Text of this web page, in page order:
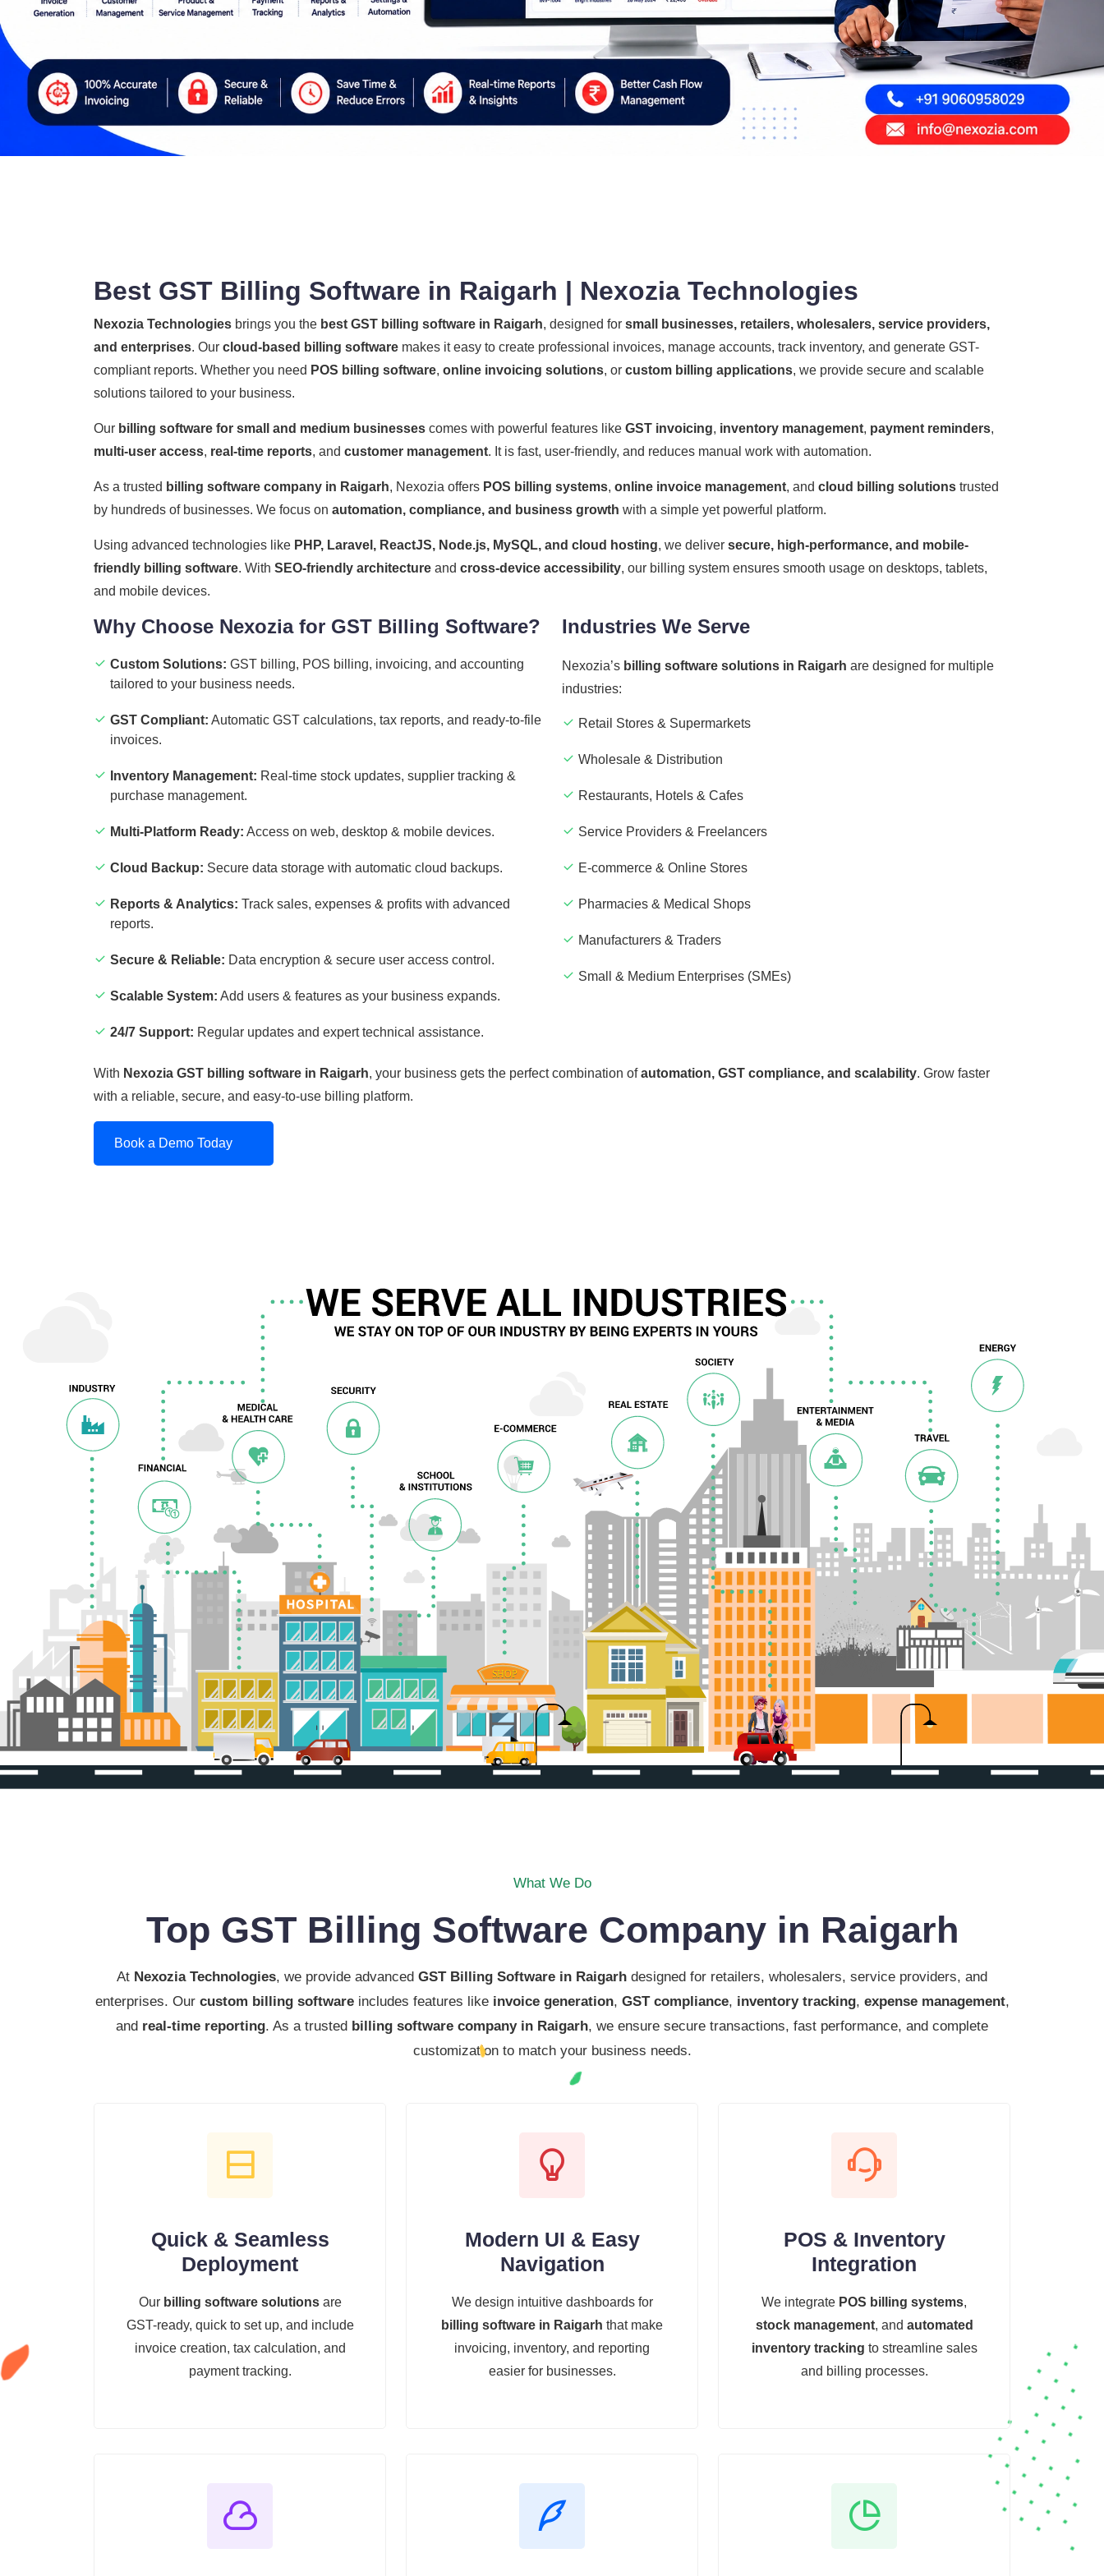
Best GST Billing Software in Raigarh | Nexozia Technologies
Nexozia Technologies brings you the best GST billing software in Raigarh, designed for small businesses, retailers, wholesalers, service providers,
and enterprises. Our cloud-based billing software makes it easy to create professional invoices, manage accounts, track inventory, and generate GST-
compliant reports. Whether you need POS billing software, online invoicing solutions, or custom billing applications, we provide secure and scalable
solutions tailored to your business.
Our billing software for small and medium businesses comes with powerful features like GST invoicing, inventory management, payment reminders,
multi-user access, real-time reports, and customer management. It is fast, user-friendly, and reduces manual work with automation.
As a trusted billing software company in Raigarh, Nexozia offers POS billing systems, online invoice management, and cloud billing solutions trusted
by hundreds of businesses. We focus on automation, compliance, and business growth with a simple yet powerful platform.
Using advanced technologies like PHP, Laravel, ReactJS, Node.js, MySQL, and cloud hosting, we deliver secure, high-performance, and mobile-
friendly billing software. With SEO-friendly architecture and cross-device accessibility, our billing system ensures smooth usage on desktops, tablets,
and mobile devices.
Why Choose Nexozia for GST Billing Software?
Custom Solutions: GST billing, POS billing, invoicing, and accounting
tailored to your business needs.
GST Compliant: Automatic GST calculations, tax reports, and ready-to-file
invoices.
Inventory Management: Real-time stock updates, supplier tracking &
purchase management.
Multi-Platform Ready: Access on web, desktop & mobile devices.
Cloud Backup: Secure data storage with automatic cloud backups.
Reports & Analytics: Track sales, expenses & profits with advanced
reports.
Secure & Reliable: Data encryption & secure user access control.
Scalable System: Add users & features as your business expands.
24/7 Support: Regular updates and expert technical assistance.
Industries We Serve
Nexozia’s billing software solutions in Raigarh are designed for multiple
industries:
Retail Stores & Supermarkets
Wholesale & Distribution
Restaurants, Hotels & Cafes
Service Providers & Freelancers
E-commerce & Online Stores
Pharmacies & Medical Shops
Manufacturers & Traders
Small & Medium Enterprises (SMEs)
With Nexozia GST billing software in Raigarh, your business gets the perfect combination ofautomation, GST compliance, and scalability. Grow faster
with a reliable, secure, and easy-to-use billing platform.
Book a Demo Today
What We Do
Top GST Billing Software Company in Raigarh
At Nexozia Technologies, we provide advanced GST Billing Software in Raigarh designed for retailers, wholesalers, service providers, and
enterprises. Our custom billing softwareincludes features like invoice generation, GST compliance, inventory tracking, expense management,
and real-time reporting. As a trusted billing software company in Raigarh, we ensure secure transactions, fast performance, and complete
customization to match your business needs.
Quick & Seamless
Deployment
Our billing software solutionsare
GST-ready, quick to set up, and include
invoice creation, tax calculation, and
payment tracking.
Modern UI & Easy
Navigation
We design intuitive dashboards for
billing software in Raigarh that make
invoicing, inventory, and reporting
easier for businesses.
POS & Inventory
Integration
We integrate POS billing systems,
stock management, and automated
inventory tracking to streamline sales
and billing processes.